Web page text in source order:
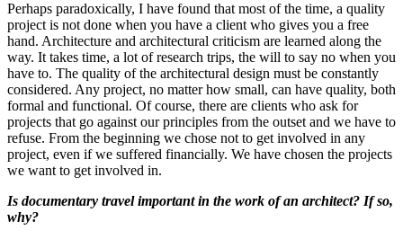
Perhaps paradoxically, I have found that most of the time, a quality
project is not done when you have a client who gives you a free
hand. Architecture and architectural criticism are learned along the
way. It takes time, a lot of research trips, the will to say no when you
have to. The quality of the architectural design must be constantly
considered. Any project, no matter how small, can have quality, both
formal and functional. Of course, there are clients who ask for
projects that go against our principles from the outset and we have to
refuse. From the beginning we chose not to get involved in any
project, even if we suffered financially. We have chosen the projects
we want to get involved in.
Is documentary travel important in the work of an architect? If so,
why?